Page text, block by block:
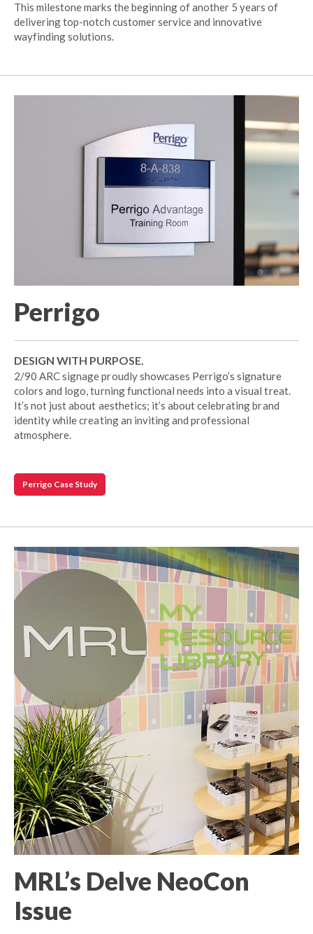
This milestone marks the beginning of another 5 years of
delivering top-notch customer service and innovative
wayfinding solutions.
Perrigo
DESIGN WITH PURPOSE.
2/90 ARC signage proudly showcases Perrigo’s signature
colors and logo, turning functional needs into a visual treat.
It’s not just about aesthetics; it’s about celebrating brand
identity while creating an inviting and professional
atmosphere.
Perrigo Case Study
MRL’s Delve NeoCon
Issue